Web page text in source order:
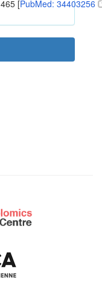
[PubMed: 34403256